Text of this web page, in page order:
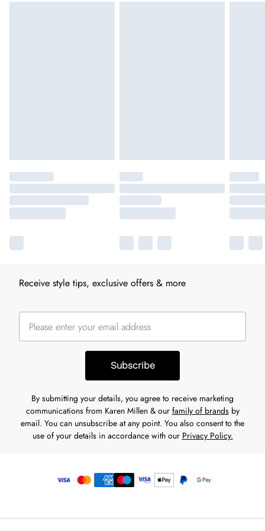
Receive style tips, exclusive offers & more
Subscribe
By submitting your details, you agree to receive marketing
communications from Karen Millen & our family of brandsby
email. You can unsubscribe at any point. You also consent to the
use of your details in accordance with our Privacy Policy.